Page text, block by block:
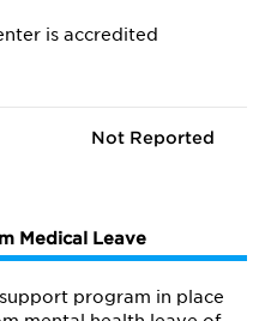
is accredited
Not Reported
Medical Leave
program in place